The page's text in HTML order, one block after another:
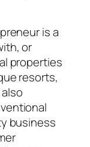
is a
or
properties
resorts,
business